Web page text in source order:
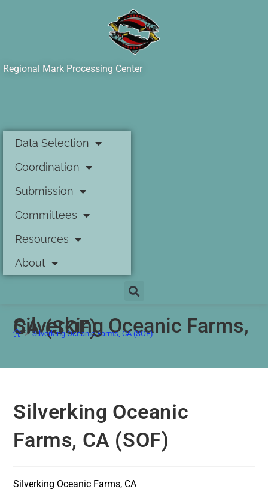
Regional Mark Processing Center
Data Selection
Coordination
Submission
Committees
Resources
About
Silverking Oceanic Farms,
CA (SOF)
> Silverking Oceanic Farms, CA (SOF)
Silverking Oceanic
Farms, CA (SOF)
Silverking Oceanic Farms, CA